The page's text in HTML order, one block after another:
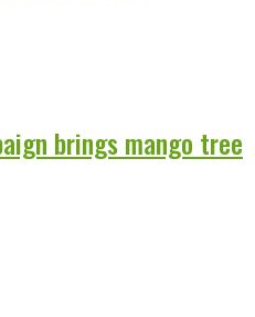
brings mango tree